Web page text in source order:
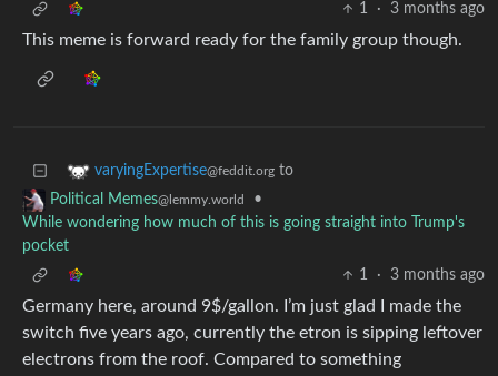
1
· 3 months ago
This meme is forward ready for the family group though.
varyingExpertise@feddit.org to
Political Memes@lemmy.world
•
While wondering how much of this is going straight into Trump's
pocket
1
· 3 months ago
Germany here, around 9$/gallon. I’m just glad I made the
switch five years ago, currently the etron is sipping leftover
electrons from the roof. Compared to something